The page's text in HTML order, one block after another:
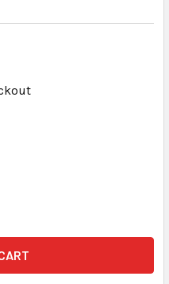
TO USB B (MINI) USB CABLE
OF USB TO USB B (MINI)